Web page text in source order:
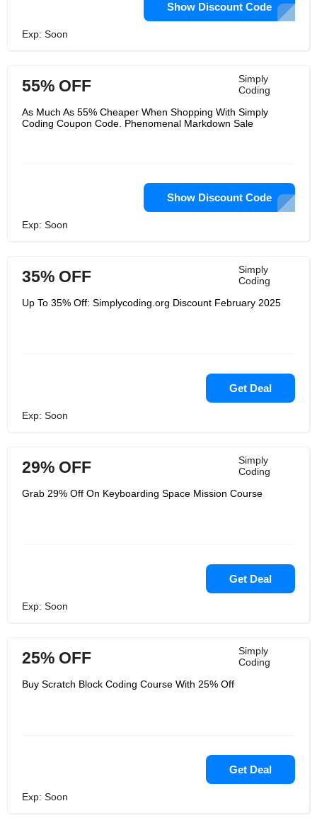
Show Discount Code
Exp: Soon
Simply
Coding
55% OFF
As Much As 55% Cheaper When Shopping With Simply
Coding Coupon Code. Phenomenal Markdown Sale
Show Discount Code
Exp: Soon
Simply
Coding
35% OFF
Up To 35% Off: Simplycoding.org Discount February 2025
Get Deal
Exp: Soon
Simply
Coding
29% OFF
Grab 29% Off On Keyboarding Space Mission Course
Get Deal
Exp: Soon
Simply
Coding
25% OFF
Buy Scratch Block Coding Course With 25% Off
Get Deal
Exp: Soon